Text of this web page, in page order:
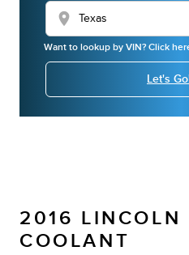
location_on
Want to lookup by VIN? Click
Let's
2016 LINCOLN
COOLANT